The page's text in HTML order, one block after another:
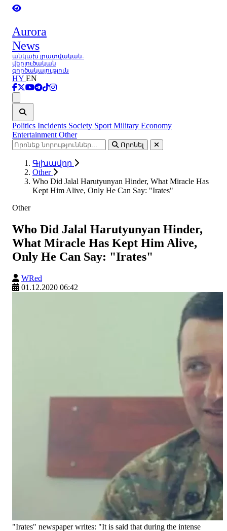
Aurora
News
անկախ լրատվական-
վերլուծական
գործակալություն
HY EN
Politics Incidents Society Sport Military Economy
Entertainment Other
Որոնել
Գլխավոր
Other
Who Did Jalal Harutyunyan Hinder, What Miracle Has
Kept Him Alive, Only He Can Say: "Irates"
Other
Who Did Jalal Harutyunyan Hinder,
What Miracle Has Kept Him Alive,
Only He Can Say: "Irates"
WRed
01.12.2020 06:42
"Irates" newspaper writes: "It is said that during the intense